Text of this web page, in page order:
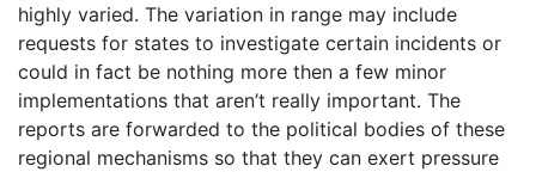
highly varied. The variation in range may include
requests for states to investigate certain incidents or
could in fact be nothing more then a few minor
implementations that aren’t really important. The
reports are forwarded to the political bodies of these
regional mechanisms so that they can exert pressure